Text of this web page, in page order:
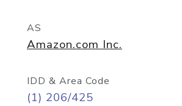
AS
Amazon.com Inc.
IDD & Area Code
(1) 206/425